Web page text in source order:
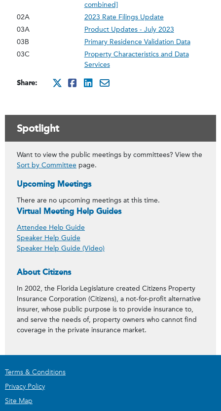
combined]
02A
2023 Rate Filings Update
03A
Product Updates - July 2023
03B
Primary Residence Validation Data
03C
Property Characteristics and Data
Services
Share:
http://x.com/intent/
http://
http://
Spotlight
Want to view the public meetings by committees? View the
Sort by Committee page.
Upcoming Meetings
There are no upcoming meetings at this time.
Virtual Meeting Help Guides
Attendee Help Guide
Speaker Help Guide
Speaker Help Guide (Video)
About Citizens
In 2002, the Florida Legislature created Citizens Property
Insurance Corporation (Citizens), a not-for-profit alternative
insurer, whose public purpose is to provide insurance to,
and serve the needs of, property owners who cannot find
coverage in the private insurance market.
Terms & Conditions
Privacy Policy
Site Map